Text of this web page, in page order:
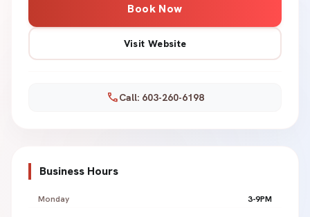
Book Now
Visit Website
callCall: 603-260-6198
Business Hours
Monday 3-9PM